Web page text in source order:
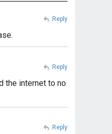
Reply
the internet to no
Reply
Reply